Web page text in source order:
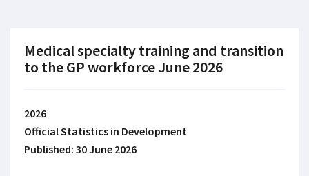
Medical specialty training and transition
to the GP workforce June 2026
2026
Official Statistics in Development
Published: 30 June 2026